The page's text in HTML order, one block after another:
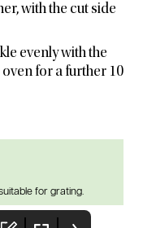
with the cut side
evenly with the
for a further 10
for grating.